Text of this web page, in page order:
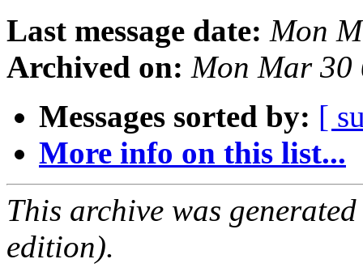
Last message date: Mon
Archived on: Mon Mar 30
Messages sorted by: [
More info on this list...
This archive was
edition).